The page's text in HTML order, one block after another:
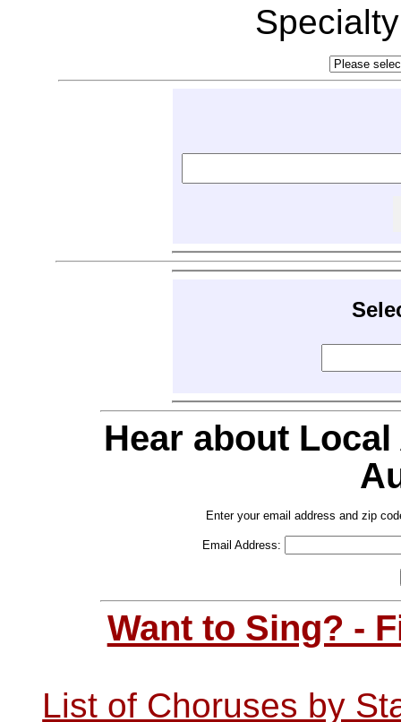
Hear about
Enter your email address and zip
Email Address:
Want to Sing? -
List of Choruses by